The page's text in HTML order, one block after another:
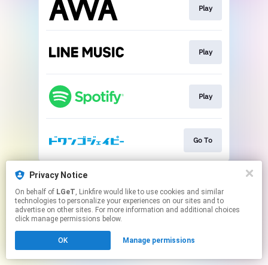
Privacy Notice
On behalf of LGeT, Linkfire would like to use cookies and similar
technologies to personalize your experiences on our sites and to
advertise on other sites. For more information and additional choices
click manage permissions below.
OK Manage permissions
Play
Play
Play
Go To
This page may contain affiliate links.
Click here to manage your permissions.